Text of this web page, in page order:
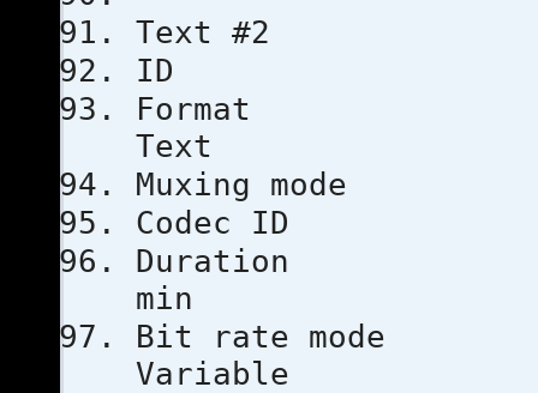
Text #2
ID
Text
Muxing
Codec
min
Bit
Variable